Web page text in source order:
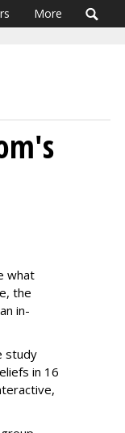
More
what
the
in-
study
in 16